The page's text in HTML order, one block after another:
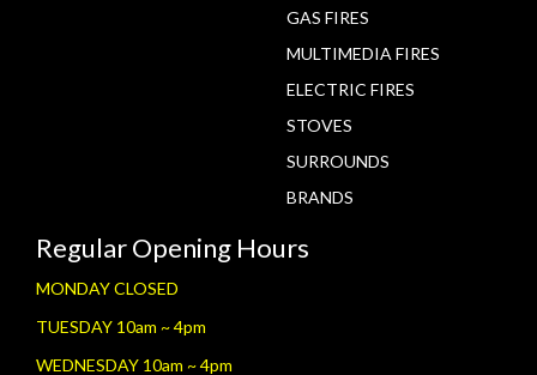
GAS FIRES
MULTIMEDIA FIRES
ELECTRIC FIRES
STOVES
SURROUNDS
BRANDS
Regular Opening Hours
MONDAY CLOSED
TUESDAY 10am ~ 4pm
WEDNESDAY 10am ~ 4pm